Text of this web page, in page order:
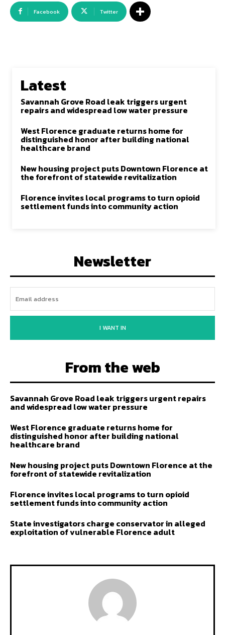
Facebook Twitter
Latest
Savannah Grove Road leak triggers urgent
repairs and widespread low water pressure
West Florence graduate returns home for
distinguished honor after building national
healthcare brand
New housing project puts Downtown Florence at
the forefront of statewide revitalization
Florence invites local programs to turn opioid
settlement funds into community action
Newsletter
I WANT IN
From the web
Savannah Grove Road leak triggers urgent repairs
and widespread low water pressure
West Florence graduate returns home for
distinguished honor after building national
healthcare brand
New housing project puts Downtown Florence at the
forefront of statewide revitalization
Florence invites local programs to turn opioid
settlement funds into community action
State investigators charge conservator in alleged
exploitation of vulnerable Florence adult